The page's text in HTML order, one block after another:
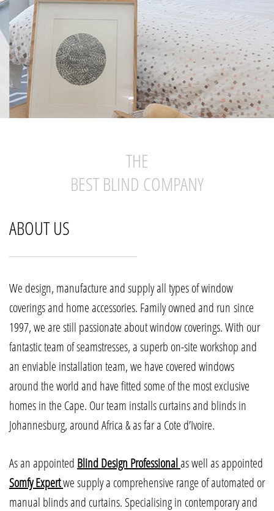
THE
BEST BLIND COMPANY
ABOUT US
We design, manufacture and supply all types of window
coverings and home accessories. Family owned and run since
1997, we are still passionate about window coverings. With our
fantastic team of seamstresses, a superb on-site workshop and
an enviable installation team, we have covered windows
around the world and have fitted some of the most exclusive
homes in the Cape. Our team installs curtains and blinds in
Johannesburg, around Africa & as far a Cote d’Ivoire.
As an appointed Blind Design Professionalas well as appointed
Somfy Expertwe supply a comprehensive range of automated or
manual blinds and curtains. Specialising in contemporary and